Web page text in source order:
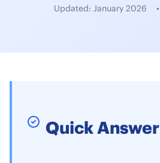
Updated: January 2026 •
Quick Answer